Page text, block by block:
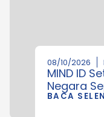
08/10/2026
MIND ID
Negara
BACA